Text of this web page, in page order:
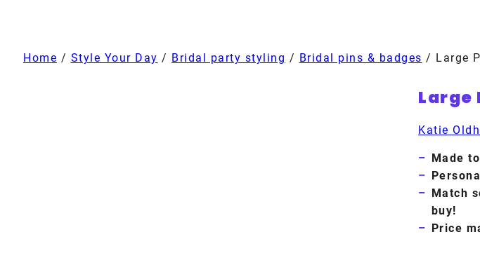
Home / Style Your Day / Bridal party styling / Bridal pins & badges / Large
Large
Katie
Made
Match
buy!
Price